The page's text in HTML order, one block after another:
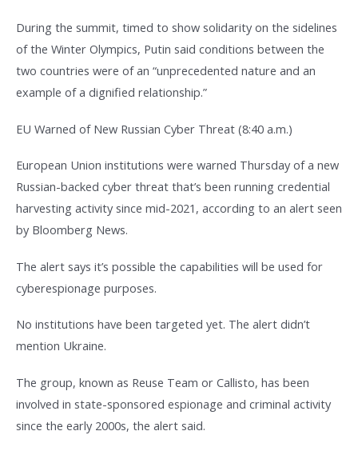
During the summit, timed to show solidarity on the sidelines
of the Winter Olympics, Putin said conditions between the
two countries were of an “unprecedented nature and an
example of a dignified relationship.”
EU Warned of New Russian Cyber Threat (8:40 a.m.)
European Union institutions were warned Thursday of a new
Russian-backed cyber threat that’s been running credential
harvesting activity since mid-2021, according to an alert seen
by Bloomberg News.
The alert says it’s possible the capabilities will be used for
cyberespionage purposes.
No institutions have been targeted yet. The alert didn’t
mention Ukraine.
The group, known as Reuse Team or Callisto, has been
involved in state-sponsored espionage and criminal activity
since the early 2000s, the alert said.